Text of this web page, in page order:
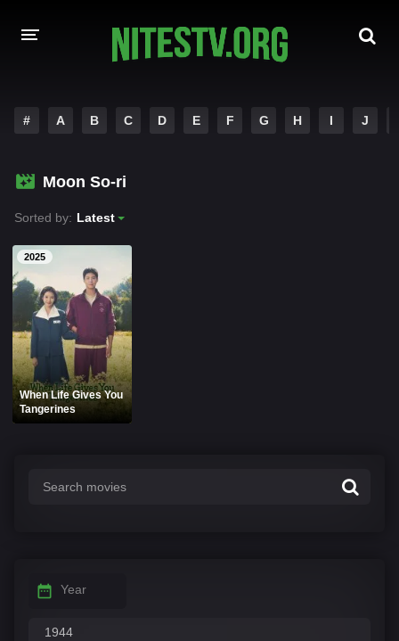
HOLLYWOOD MOVIES
# A B C D E F G H I J
Moon So-ri
Sorted by: Latest
2025
When Life Gives You
Tangerines
Year